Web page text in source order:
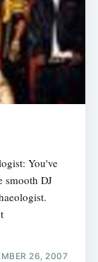
You've
smooth DJ
26, 2007